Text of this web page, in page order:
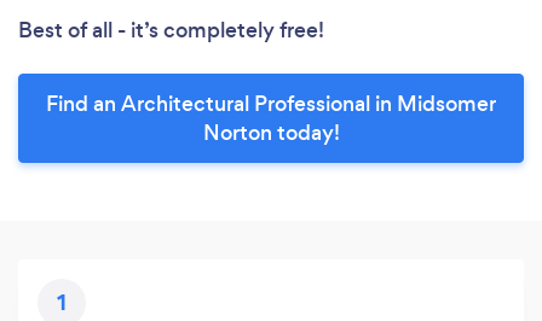
Best of all - it’s completely free!
Find an Architectural Professional in Midsomer
Norton today!
1